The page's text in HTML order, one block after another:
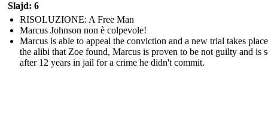
Slajd: 6
RISOLUZIONE: A Free Man
Marcus Johnson non è colpevole!
Marcus is able to appeal the conviction and a new trial takes
the alibi that Zoe found, Marcus is proven to be not guilty and is
after 12 years in jail for a crime he didn't commit.